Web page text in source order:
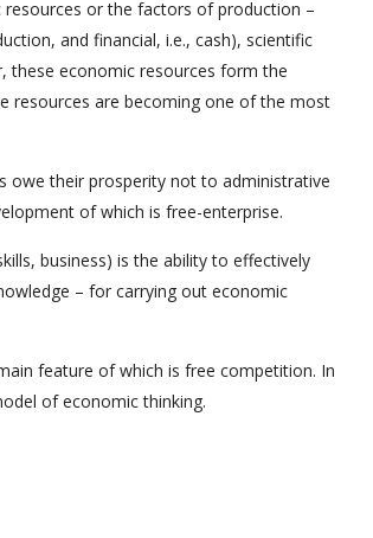
or the factors of production –
and financial, i.e., cash), scientific
these economic resources form the
resources are becoming one of the most
owe their prosperity not to administrative
of which is free-enterprise.
business) is the ability to effectively
– for carrying out economic
feature of which is free competition. In
of economic thinking.